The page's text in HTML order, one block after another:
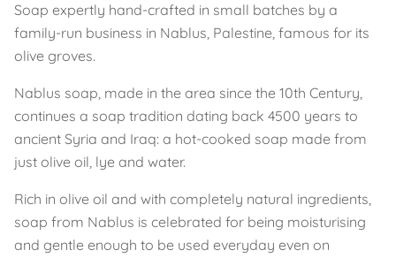
Soap expertly hand-crafted in small batches by a
family-run business in Nablus, Palestine, famous for its
olive groves.
Nablus soap, made in the area since the 10th Century,
continues a soap tradition dating back 4500 years to
ancient Syria and Iraq: a hot-cooked soap made from
just olive oil, lye and water.
Rich in olive oil and with completely natural ingredients,
soap from Nablus is celebrated for being moisturising
and gentle enough to be used everyday even on